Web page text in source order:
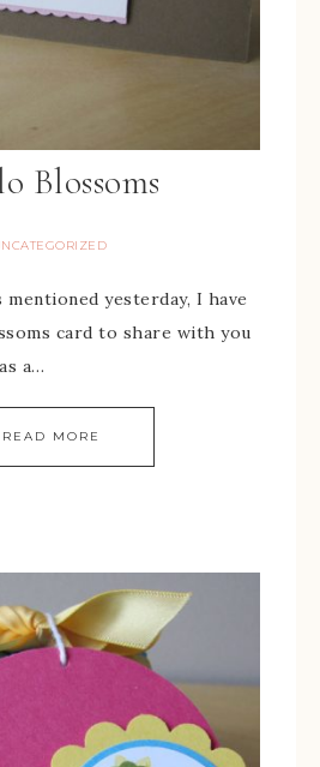
Blossoms
yesterday, I have
card to share with you
a…
READ MORE